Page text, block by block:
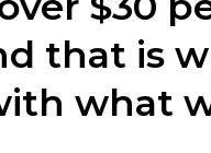
that is
what